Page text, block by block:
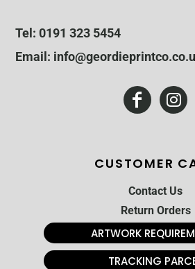
Tel: 0191 323 5454
Email:
CUSTOMER
Contact Us
Return Orders
ARTWORK
TRACKING